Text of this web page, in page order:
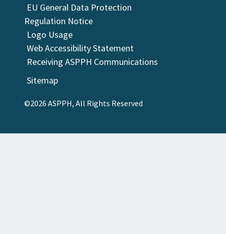
EU General Data Protection
Regulation Notice
Logo Usage
Web Accessibility Statement
Receiving ASPPH Communications
Sitemap
©2026 ASPPH, All Rights Reserved